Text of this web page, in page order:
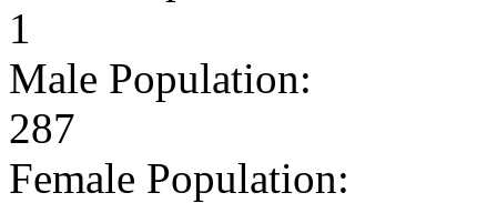
1
Male Population:
287
Female Population: